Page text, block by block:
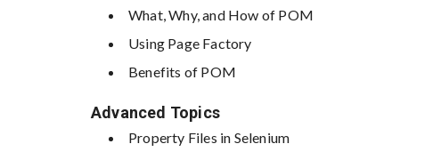
What, Why, and How of POM
Using Page Factory
Benefits of POM
Advanced Topics
Property Files in Selenium